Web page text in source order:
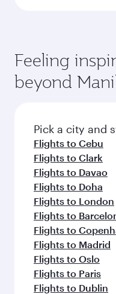
Feeling
beyond
Pick a city and
Flights to Cebu
Flights to Clark
Flights to Davao
Flights to Doha
Flights to London
Flights to
Flights to
Flights to Madrid
Flights to Oslo
Flights to Paris
Flights to Dublin